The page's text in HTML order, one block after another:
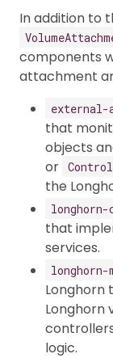
In addition to
components
attachment
external-
that
objects
or
the
that
services.
longhorn-
Longhorn
Longhorn
logic.